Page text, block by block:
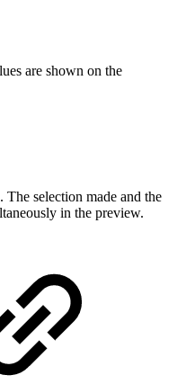
​​are shown on the
selection made and the
in the preview.